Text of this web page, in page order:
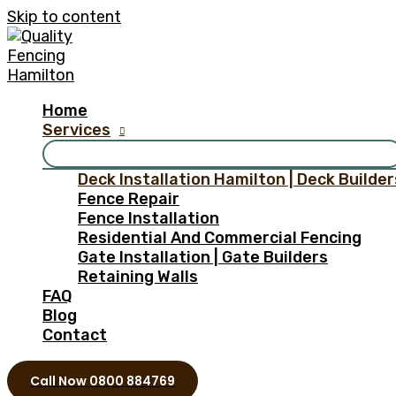
Skip to content
Home
Services
Deck Installation Hamilton | Deck
Fence Repair
Fence Installation
Residential And Commercial Fencing
Gate Installation | Gate Builders
Retaining Walls
FAQ
Blog
Contact
Call Now 0800 884769